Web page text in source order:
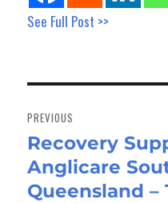
See Full Post >>
navigation
PREVIOUS
Previous
post:
Recovery
Anglicare
Queensland –